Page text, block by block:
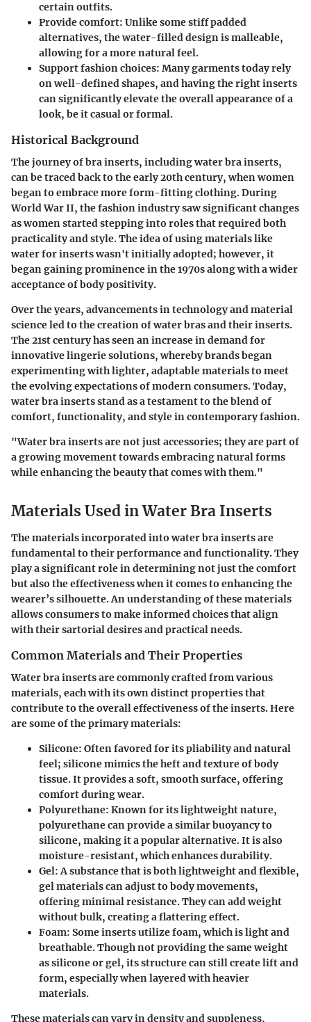
certain outfits.
Provide comfort: Unlike some stiff padded
alternatives, the water-filled design is malleable,
allowing for a more natural feel.
Support fashion choices: Many garments today rely
on well-defined shapes, and having the right inserts
can significantly elevate the overall appearance of a
look, be it casual or formal.
Historical Background
The journey of bra inserts, including water bra inserts,
can be traced back to the early 20th century, when women
began to embrace more form-fitting clothing. During
World War II, the fashion industry saw significant changes
as women started stepping into roles that required both
practicality and style. The idea of using materials like
water for inserts wasn't initially adopted; however, it
began gaining prominence in the 1970s along with a wider
acceptance of body positivity.
Over the years, advancements in technology and material
science led to the creation of water bras and their inserts.
The 21st century has seen an increase in demand for
innovative lingerie solutions, whereby brands began
experimenting with lighter, adaptable materials to meet
the evolving expectations of modern consumers. Today,
water bra inserts stand as a testament to the blend of
comfort, functionality, and style in contemporary fashion.
"Water bra inserts are not just accessories; they are part of
a growing movement towards embracing natural forms
while enhancing the beauty that comes with them."
Materials Used in Water Bra Inserts
The materials incorporated into water bra inserts are
fundamental to their performance and functionality. They
play a significant role in determining not just the comfort
but also the effectiveness when it comes to enhancing the
wearer’s silhouette. An understanding of these materials
allows consumers to make informed choices that align
with their sartorial desires and practical needs.
Common Materials and Their Properties
Water bra inserts are commonly crafted from various
materials, each with its own distinct properties that
contribute to the overall effectiveness of the inserts. Here
are some of the primary materials:
Silicone: Often favored for its pliability and natural
feel; silicone mimics the heft and texture of body
tissue. It provides a soft, smooth surface, offering
comfort during wear.
Polyurethane: Known for its lightweight nature,
polyurethane can provide a similar buoyancy to
silicone, making it a popular alternative. It is also
moisture-resistant, which enhances durability.
Gel:A substance that is both lightweight and flexible,
gel materials can adjust to body movements,
offering minimal resistance. They can add weight
without bulk, creating a flattering effect.
Foam: Some inserts utilize foam, which is light and
breathable. Though not providing the same weight
as silicone or gel, its structure can still create lift and
form, especially when layered with heavier
materials.
These materials can vary in density and suppleness,